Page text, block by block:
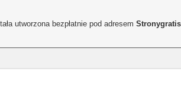
utworzona bezpłatnie pod adresem